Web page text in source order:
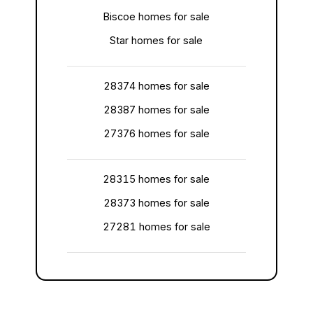
Biscoe homes for sale
Star homes for sale
28374 homes for sale
28387 homes for sale
27376 homes for sale
28315 homes for sale
28373 homes for sale
27281 homes for sale